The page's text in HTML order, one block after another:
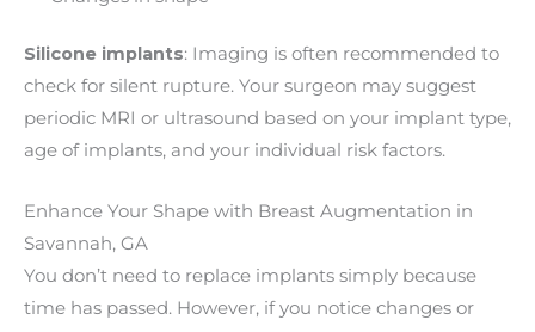
Silicone implants: Imaging is often recommended to
check for silent rupture. Your surgeon may suggest
periodic MRI or ultrasound based on your implant type,
age of implants, and your individual risk factors.
Enhance Your Shape with Breast Augmentation in
Savannah, GA
You don’t need to replace implants simply because
time has passed. However, if you notice changes or